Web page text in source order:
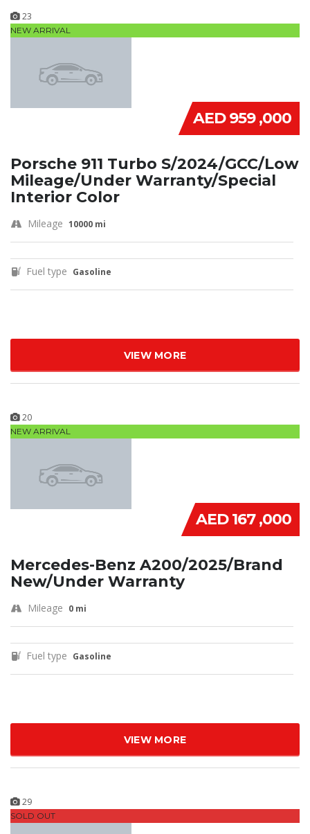
23
NEW ARRIVAL
AED 959 ,000
Porsche 911 Turbo S/2024/GCC/Low
Mileage/Under Warranty/Special
Interior Color
Mileage 10000 mi
Fuel type Gasoline
VIEW MORE
20
NEW ARRIVAL
AED 167 ,000
Mercedes-Benz A200/2025/Brand
New/Under Warranty
Mileage 0 mi
Fuel type Gasoline
VIEW MORE
29
SOLD OUT